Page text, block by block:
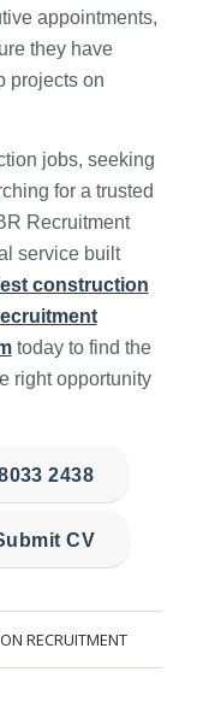
appointments,
they have
projects on
jobs, seeking
for a trusted
Recruitment
service built
construction
today to find the
right opportunity
2438
CV
RECRUITMENT